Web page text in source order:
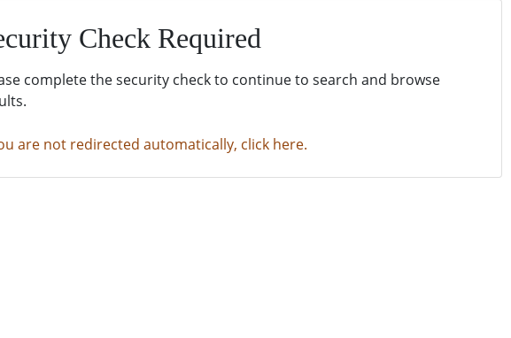
Check Required
complete the security check to continue to search and browse
are not redirected automatically, click here.